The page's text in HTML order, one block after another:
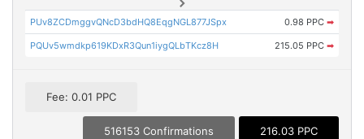
PUv8ZCDmggvQNcD3bdHQ8EqgNGL877JSpx 0.98 PPC ➡
PQUv5wmdkp619KDxR3Qun1iygQLbTKcz8H 215.05 PPC ➡
Fee: 0.01 PPC
516153 Confirmations 216.03 PPC